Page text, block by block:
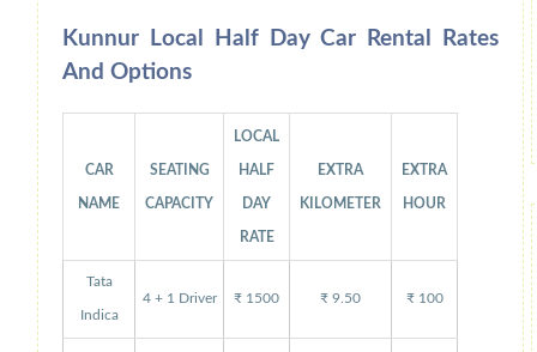
Kunnur Local Half Day Car Rental Rates
And Options
CAR
NAME
SEATING
CAPACITY
LOCAL
HALF
DAY
RATE
EXTRA
KILOMETER
EXTRA
HOUR
Tata
Indica
4 + 1 Driver ₹ 1500 ₹ 9.50 ₹ 100